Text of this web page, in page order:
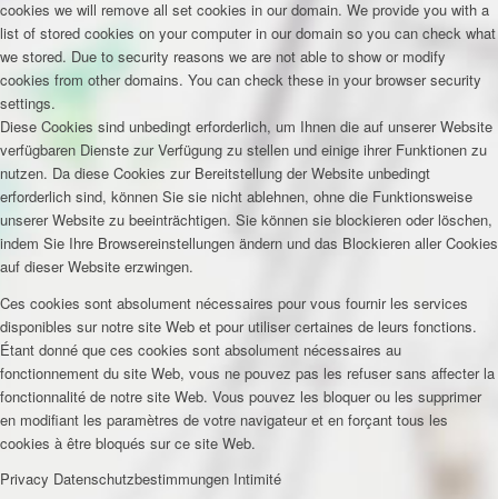
cookies we will remove all set cookies in our domain. We provide you with a
list of stored cookies on your computer in our domain so you can check what
we stored. Due to security reasons we are not able to show or modify
cookies from other domains. You can check these in your browser security
settings.
Diese Cookies sind unbedingt erforderlich, um Ihnen die auf unserer Website
verfügbaren Dienste zur Verfügung zu stellen und einige ihrer Funktionen zu
nutzen. Da diese Cookies zur Bereitstellung der Website unbedingt
erforderlich sind, können Sie sie nicht ablehnen, ohne die Funktionsweise
unserer Website zu beeinträchtigen. Sie können sie blockieren oder löschen,
indem Sie Ihre Browsereinstellungen ändern und das Blockieren aller Cookies
auf dieser Website erzwingen.
Ces cookies sont absolument nécessaires pour vous fournir les services
disponibles sur notre site Web et pour utiliser certaines de leurs fonctions.
Étant donné que ces cookies sont absolument nécessaires au
fonctionnement du site Web, vous ne pouvez pas les refuser sans affecter la
fonctionnalité de notre site Web. Vous pouvez les bloquer ou les supprimer
en modifiant les paramètres de votre navigateur et en forçant tous les
cookies à être bloqués sur ce site Web.
Privacy Datenschutzbestimmungen Intimité